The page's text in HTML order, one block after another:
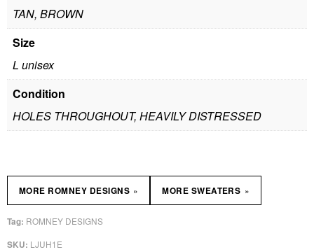
TAN, BROWN
Size
L unisex
Condition
HOLES THROUGHOUT, HEAVILY DISTRESSED
SKU: LJUH1E
Tag: ROMNEY DESIGNS
MORE ROMNEY DESIGNS » MORE SWEATERS »